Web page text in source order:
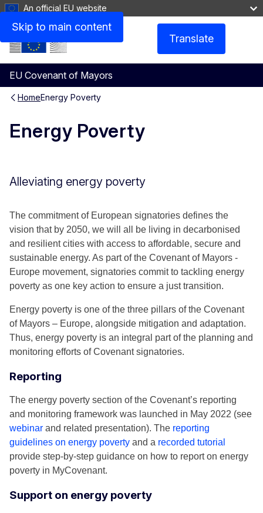
Skip to main content
An official EU website
Translate
EU Covenant of Mayors
Menu
HomeEnergy Poverty
Energy Poverty
Alleviating energy poverty
The commitment of European signatories defines the
vision that by 2050, we will all be living in decarbonised
and resilient cities with access to affordable, secure and
sustainable energy. As part of the Covenant of Mayors -
Europe movement, signatories commit to tackling energy
poverty as one key action to ensure a just transition.
Energy poverty is one of the three pillars of the Covenant
of Mayors – Europe, alongside mitigation and adaptation.
Thus, energy poverty is an integral part of the planning and
monitoring efforts of Covenant signatories.
Reporting
The energy poverty section of the Covenant’s reporting
and monitoring framework was launched in May 2022 (see
webinar and related presentation). The reporting
guidelines on energy poverty and a recorded tutorial
provide step-by-step guidance on how to report on energy
poverty in MyCovenant.
Support on energy poverty